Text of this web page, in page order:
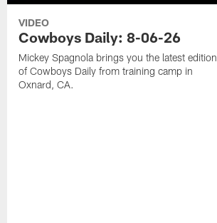
VIDEO
Cowboys Daily: 8-06-26
Mickey Spagnola brings you the latest edition
of Cowboys Daily from training camp in
Oxnard, CA.